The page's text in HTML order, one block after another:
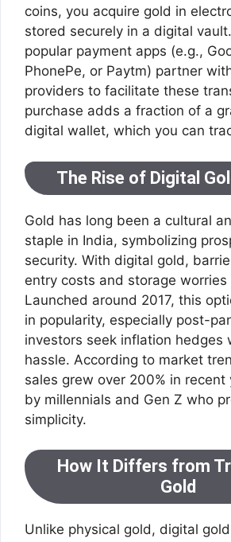
coins, you acquire gold in
stored securely in a digital
popular payment apps (e.g.,
PhonePe, or Paytm) partner
providers to facilitate these
purchase adds a fraction of a
digital wallet, which you can
The Rise of Digital
Gold has long been a cultural
staple in India, symbolizing
security. With digital gold,
entry costs and storage worries
Launched around 2017, this
in popularity, especially post-
investors seek inflation hedges
hassle. According to market
sales grew over 200% in recent
by millennials and Gen Z who
simplicity.
How It Differs from
Gold
Unlike physical gold, digital